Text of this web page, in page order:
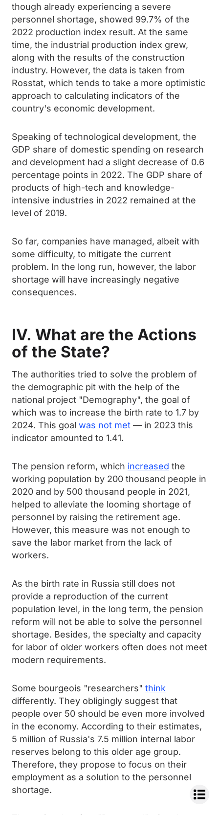
though already experiencing a severe
personnel shortage, showed 99.7% of the
2022 production index result. At the same
time, the industrial production index grew,
along with the results of the construction
industry. However, the data is taken from
Rosstat, which tends to take a more optimistic
approach to calculating indicators of the
country's economic development.
Speaking of technological development, the
GDP share of domestic spending on research
and development had a slight decrease of 0.6
percentage points in 2022. The GDP share of
products of high-tech and knowledge-
intensive industries in 2022 remained at the
level of 2019.
So far, companies have managed, albeit with
some difficulty, to mitigate the current
problem. In the long run, however, the labor
shortage will have increasingly negative
consequences.
IV. What are the Actions
of the State?
The authorities tried to solve the problem of
the demographic pit with the help of the
national project "Demography", the goal of
which was to increase the birth rate to 1.7 by
2024. This goal was not met — in 2023 this
indicator amounted to 1.41.
The pension reform, which increased the
working population by 200 thousand people in
2020 and by 500 thousand people in 2021,
helped to alleviate the looming shortage of
personnel by raising the retirement age.
However, this measure was not enough to
save the labor market from the lack of
workers.
As the birth rate in Russia still does not
provide a reproduction of the current
population level, in the long term, the pension
reform will not be able to solve the personnel
shortage. Besides, the specialty and capacity
for labor of older workers often does not meet
modern requirements.
Some bourgeois "researchers" think
differently. They obligingly suggest that
people over 50 should be even more involved
in the economy. According to their estimates,
5 million of Russia's 7.5 million internal labor
reserves belong to this older age group.
Therefore, they propose to focus on their
employment as a solution to the personnel
shortage.